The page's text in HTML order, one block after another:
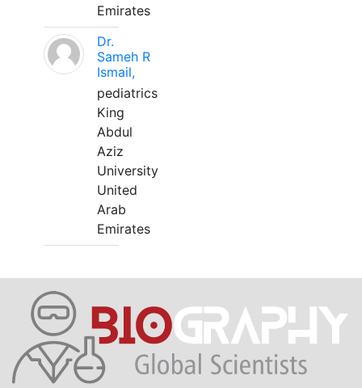
Emirates
Dr.
Sameh R
Ismail,
pediatrics
King
Abdul
Aziz
University
United
Arab
Emirates